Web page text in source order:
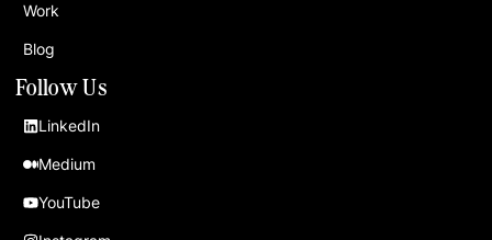
Follow Us
LinkedIn
Medium
YouTube
Work
Blog